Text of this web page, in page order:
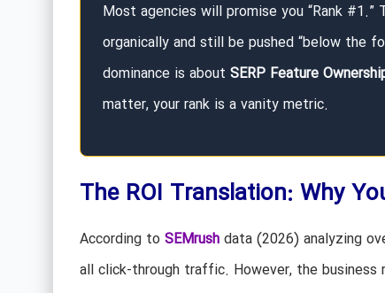
Most agencies will promise you “Rank
organically and still be pushed “below the
dominance is about SERP Feature
matter, your rank is a vanity metric.
The ROI Translation: Why
According to SEMrushdata (2026) analyzing
all click-through traffic. However, the